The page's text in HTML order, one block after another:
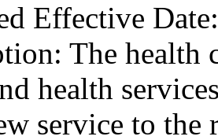
Effective
The health
health
service to